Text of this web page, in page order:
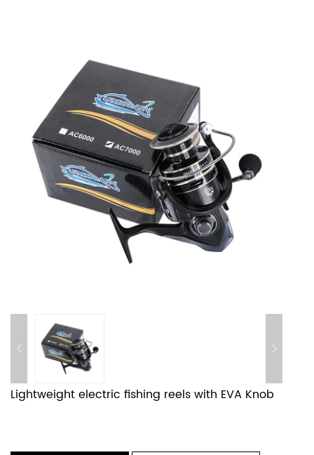
Lightweight electric fishing reels with EVA Knob